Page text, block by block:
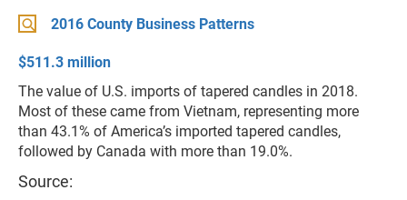
2016 County Business Patterns
$511.3 million
The value of U.S. imports of tapered candles in 2018.
Most of these came from Vietnam, representing more
than 43.1% of America’s imported tapered candles,
followed by Canada with more than 19.0%.
Source: